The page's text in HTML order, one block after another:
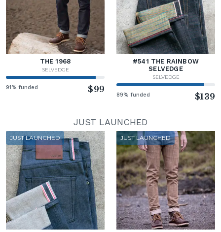
THE 1968
SELVEDGE
91% funded $99
#541 THE RAINBOW
SELVEDGE
SELVEDGE
89% funded $139
JUST LAUNCHED
JUST LAUNCHED JUST LAUNCHED